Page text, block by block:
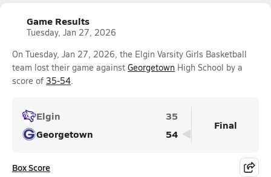
Game Results
Tuesday, Jan 27, 2026
On Tuesday, Jan 27, 2026, the Elgin Varsity Girls Basketball
team lost their game against Georgetown High School by a
score of 35-54.
Elgin
35
Georgetown
54
Final
Box Score